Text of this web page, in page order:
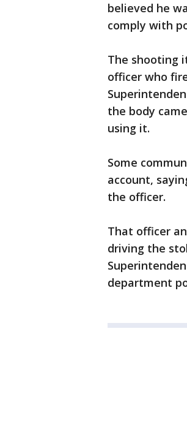
believed he
comply with
The shooting
officer who
the body
using it.
Some
account,
the officer.
That officer
driving the
department